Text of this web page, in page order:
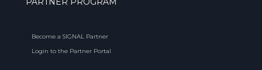
Become a SIGNAL Partner
Login to the Partner Portal